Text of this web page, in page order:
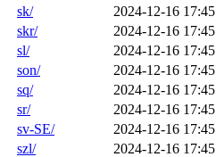
sk/
2024-12-16 17:45
skr/
2024-12-16 17:45
sl/
2024-12-16 17:45
son/
2024-12-16 17:45
sq/
2024-12-16 17:45
sr/
2024-12-16 17:45
sv-SE/
2024-12-16 17:45
szl/
2024-12-16 17:45